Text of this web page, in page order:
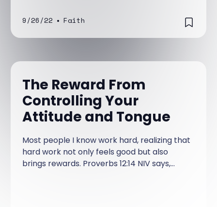
9/26/22 • Faith
The Reward From
Controlling Your
Attitude and Tongue
Most people I know work hard, realizing that
hard work not only feels good but also
brings rewards. Proverbs 12:14 NIV says,